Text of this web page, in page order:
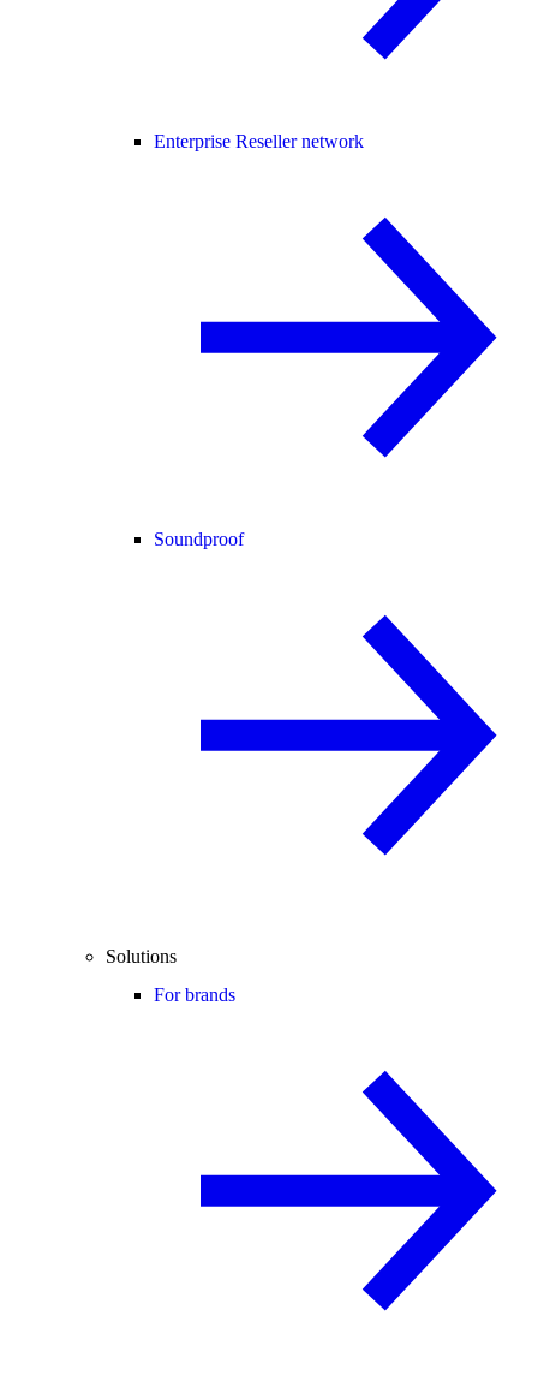
Enterprise Reseller network
Soundproof
Solutions
For brands